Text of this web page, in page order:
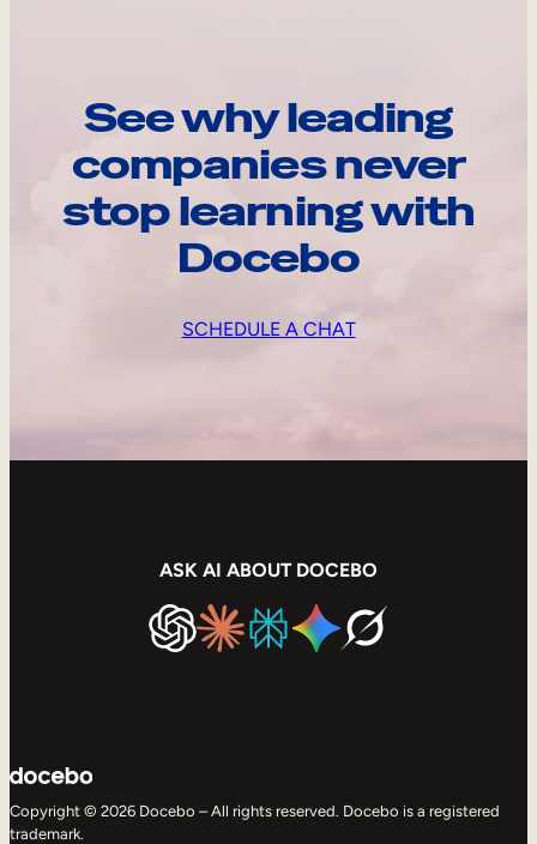
See why leading
companies never
stop learning with
Docebo
SCHEDULE A CHAT
ASK AI ABOUT DOCEBO
Copyright © 2026 Docebo – All rights reserved. Docebo is a registered
trademark.